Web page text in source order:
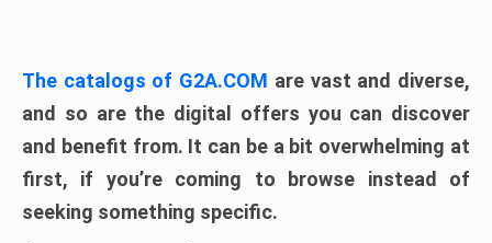
The catalogs of G2A.COM are vast and diverse,
and so are the digital offers you can discover
and benefit from. It can be a bit overwhelming at
first, if you’re coming to browse instead of
seeking something specific.